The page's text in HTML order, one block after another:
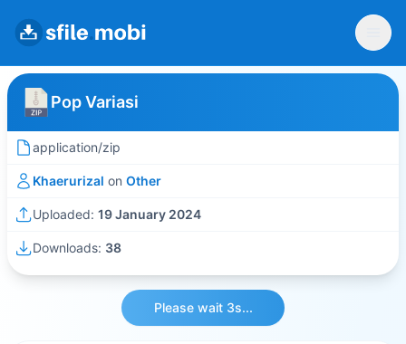
Pop Variasi
application/zip
Khaerurizal on Other
Uploaded: 19 January 2024
Downloads: 38
Please wait 3s...